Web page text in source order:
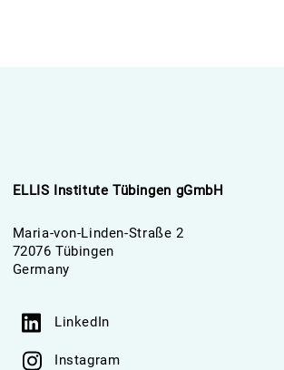
ELLIS Institute Tübingen gGmbH
Maria-von-Linden-Straße 2
72076 Tübingen
Germany
LinkedIn
Instagram